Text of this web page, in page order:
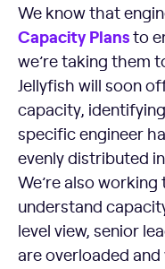
We know that
Capacity Plansto
we’re taking them
Jellyfish will soon
capacity,
specific engineer
evenly distributed
We’re also
understand
level view, senior
are overloaded